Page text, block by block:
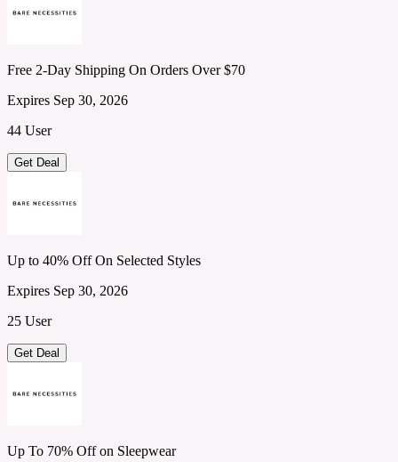
Free 2-Day Shipping On Orders Over $70
Expires Sep 30, 2026
44 User
Get Deal
Up to 40% Off On Selected Styles
Expires Sep 30, 2026
25 User
Get Deal
Up To 70% Off on Sleepwear